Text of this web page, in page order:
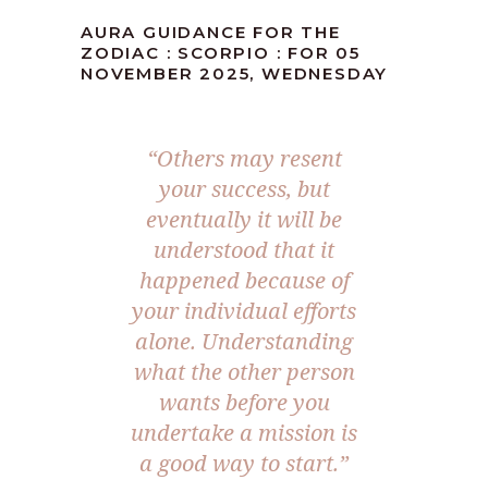
AURA GUIDANCE FOR THE
ZODIAC : SCORPIO : FOR 05
NOVEMBER 2025, WEDNESDAY
“Others may resent
your success, but
eventually it will be
understood that it
happened because of
your individual efforts
alone. Understanding
what the other person
wants before you
undertake a mission is
a good way to start.”